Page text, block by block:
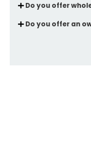
Do you offer
Do you offer an